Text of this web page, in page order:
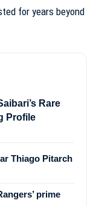
for years beyond
Rare
Profile
Thiago Pitarch
prime